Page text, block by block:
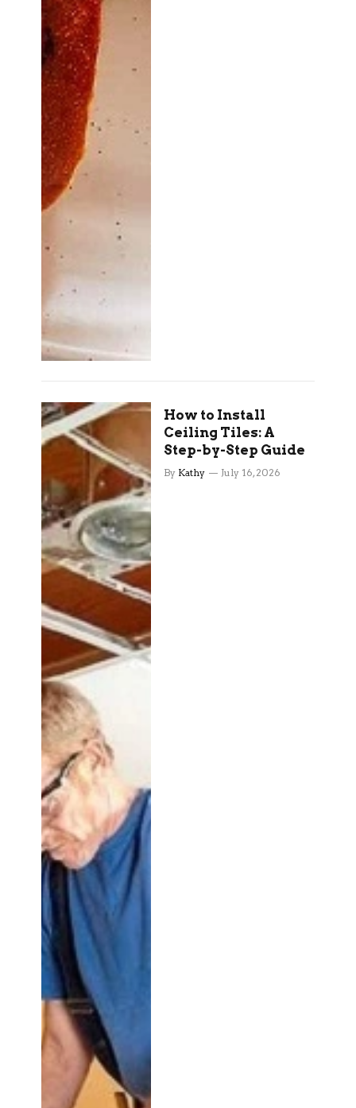
How to Install
Ceiling Tiles: A
Step-by-Step Guide
By Kathy July 16, 2026